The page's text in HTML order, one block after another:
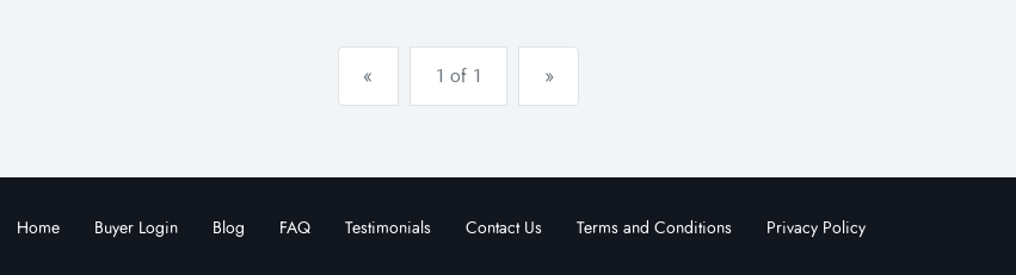
« 1 of 1 »
Home Buyer Login Blog FAQ Testimonials Contact Us Terms and Conditions Privacy Policy